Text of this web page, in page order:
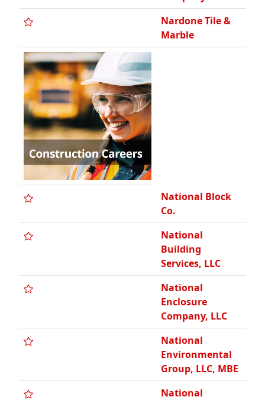
Nardone Tile &
Marble
National Block
Co.
National
Building
Services, LLC
National
Enclosure
Company, LLC
National
Environmental
Group, LLC, MBE
National